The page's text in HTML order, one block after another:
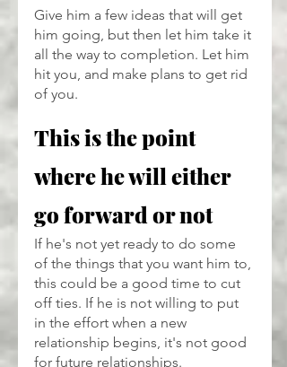
Give him a few ideas that will get
him going, but then let him take it
all the way to completion. Let him
hit you, and make plans to get rid
of you.
This is the point
where he will either
go forward or not
If he's not yet ready to do some
of the things that you want him to,
this could be a good time to cut
off ties. If he is not willing to put
in the effort when a new
relationship begins, it's not good
for future relationships.